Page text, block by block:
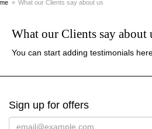
What our Clients say about us
What our Clients say about
You can start adding testimonials
Sign up for offers